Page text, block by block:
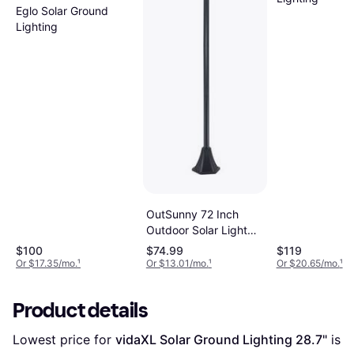
Eglo Solar Ground
Lighting
$100
Or $17.35/mo.¹
OutSunny 72 Inch
Outdoor Solar Light
Post Black Ground
Lighting
$74.99
Or $13.01/mo.¹
$119
Or $20.65/mo.¹
Product details
Lowest price for vidaXL Solar Ground Lighting 28.7"